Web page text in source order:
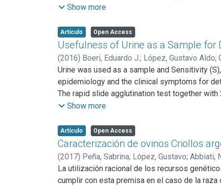
isolated from the human clustered together
public, stray dogs should be controlled and
Show more
Artículo Open Access
Usefulness of Urine as a Sample for
(2016) Boeri, Eduardo J.; López, Gustavo Aldo;
Urine was used as a sample and Sensitivity
epidemiology and the clinical symptoms for
The rapid slide agglutination test together with
immunoenzymatic assay (iELISA) and
compared to urine culture: S 100%, Sp 93% (CI
9.03-23.26). We conclude that molecular and
samples should be assayed together.
Show more
Artículo Open Access
Caracterización de ovinos Criollos
(2017) Peña, Sabrina; López, Gustavo; Abbiati,
La utilización racional de los recursos
cumplir con esta premisa en el caso de la raza